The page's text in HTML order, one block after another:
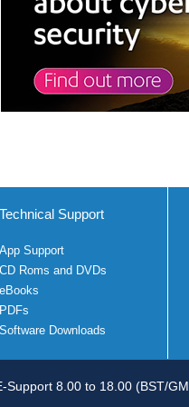
Technical Support
App Support
CD Roms and DVDs
eBooks
PDFs
Software Downloads
Support 8.00 to 18.00 (BST/